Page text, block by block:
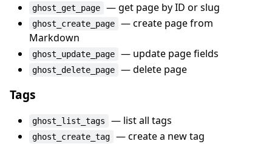
ghost_get_page — get page by ID or slug
ghost_create_page
— create page from
Markdown
ghost_update_page — update page fields
ghost_delete_page — delete page
Tags
ghost_list_tags — list all tags
ghost_create_tag — create a new tag